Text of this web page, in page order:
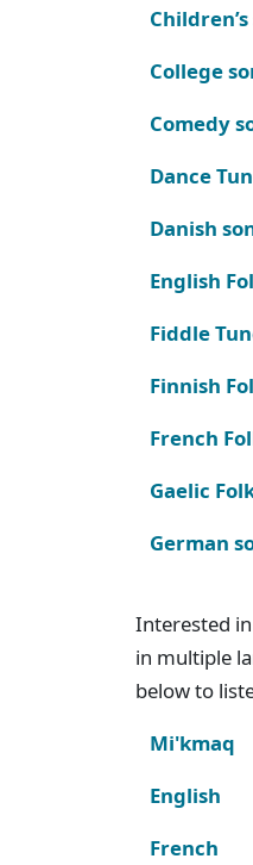
College
Comedy
Dance
Danish
English
Fiddle
Finnish
French
Gaelic
German
Interested
in multiple
below to
Mi'kmaq
English
French